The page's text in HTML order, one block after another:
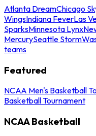
Atlanta DreamChicago
WingsIndiana FeverLas
SparksMinnesota Lynx
MercurySeattle Storm
teams
Featured
NCAA Men's Basketball
Basketball Tournament
NCAA Basketball